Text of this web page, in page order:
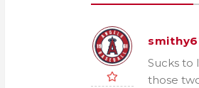
Sucks to
those